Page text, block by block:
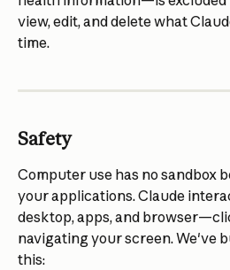
view, edit, and delete what
time.
Safety
Computer use has no sandbox
your applications. Claude
desktop, apps, and
navigating your screen. We've
this: